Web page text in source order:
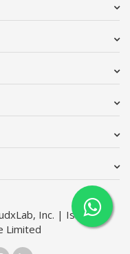
Inc. | Issimo
Limited